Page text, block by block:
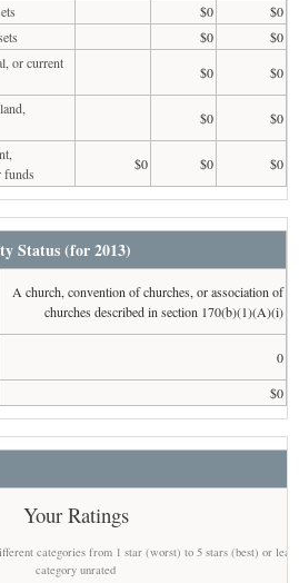
$0
$0
$0
$0
or current
$0
$0
$0
$0
funds
$0 $0 $0
Status (for 2013)
A church, convention of churches, or association of
churches described in section 170(b)(1)(A)(i)
0
$0
Your Ratings
categories from 1 star (worst) to 5 stars (best) or
category unrated